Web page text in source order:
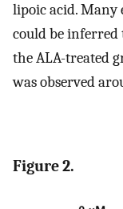
lipoic acid. Many
could be inferred
the ALA-treated
was observed
Figure 2.